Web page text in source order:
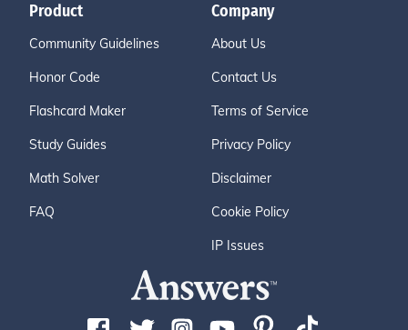
Product
Community Guidelines
Honor Code
Flashcard Maker
Study Guides
Math Solver
FAQ
Company
About Us
Contact Us
Terms of Service
Privacy Policy
Disclaimer
Cookie Policy
IP Issues